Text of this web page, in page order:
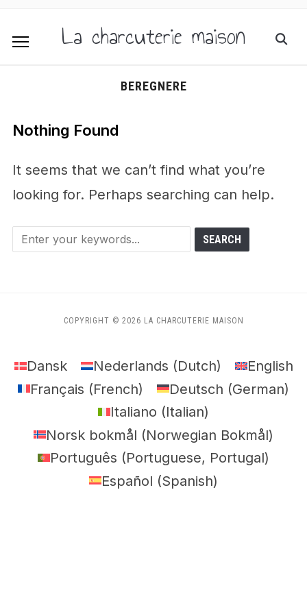
La charcuterie maison
BEREGNERE
Nothing Found
It seems that we can’t find what you’re
looking for. Perhaps searching can help.
COPYRIGHT © 2026 LA CHARCUTERIE MAISON
Dansk Nederlands (Dutch)
English
Français (French) Deutsch (German)
Italiano (Italian)
Norsk bokmål (Norwegian Bokmål)
Português (Portuguese, Portugal)
Español (Spanish)